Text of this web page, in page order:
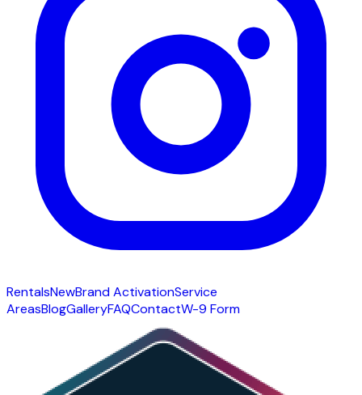
RentalsNewBrand ActivationService
AreasBlogGalleryFAQContactW-9 Form